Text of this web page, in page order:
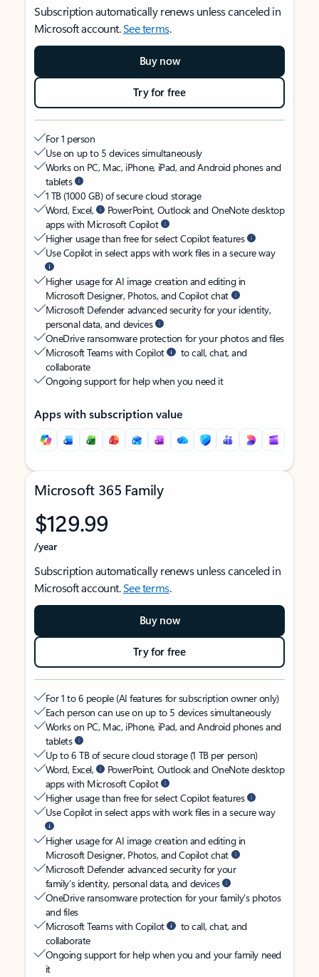
Subscription automatically renews unless canceled in
Microsoft account.See terms.
Buy now
Try for free
For 1 person
Use on up to 5 devices simultaneously
Works on PC, Mac, iPhone, iPad, and Android phones and
tablets
1 TB (1000 GB) of secure cloud storage
Word, Excel,
PowerPoint, Outlook and OneNote desktop
apps with Microsoft Copilot
Higher usage than free for select Copilot features
Use Copilot in select apps with work files in a secure way
Higher usage for AI image creation and editing in
Microsoft Designer, Photos, and Copilot chat
Microsoft Defender advanced security for your identity,
personal data, and devices
OneDrive ransomware protection for your photos and files
Microsoft Teams with Copilot
to call, chat, and
collaborate
Ongoing support for help when you need it
Apps with subscription value
Microsoft 365 Family
$129.99
/year
Subscription automatically renews unless canceled in
Microsoft account.See terms.
Buy now
Try for free
For 1 to 6 people (AI features for subscription owner only)
Each person can use on up to 5 devices simultaneously
Works on PC, Mac, iPhone, iPad, and Android phones and
tablets
Up to 6 TB of secure cloud storage (1 TB per person)
Word, Excel,
PowerPoint, Outlook and OneNote desktop
apps with Microsoft Copilot
Higher usage than free for select Copilot features
Use Copilot in select apps with work files in a secure way
Higher usage for AI image creation and editing in
Microsoft Designer, Photos, and Copilot chat
Microsoft Defender advanced security for your
family’s identity, personal data, and devices
OneDrive ransomware protection for your family’s photos
and files
Microsoft Teams with Copilot
to call, chat, and
collaborate
Ongoing support for help when you and your family need
it